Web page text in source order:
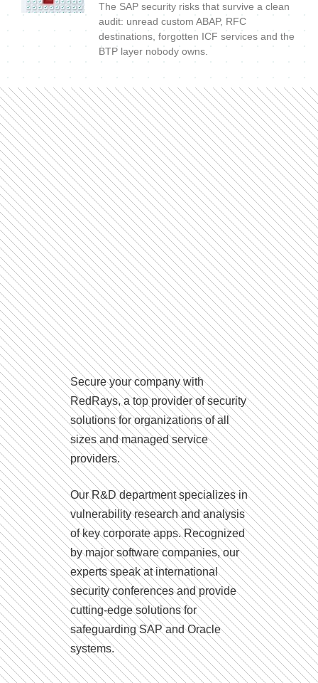
The SAP security risks that survive a clean
audit: unread custom ABAP, RFC
destinations, forgotten ICF services and the
BTP layer nobody owns.
Secure your company with
RedRays, a top provider of security
solutions for organizations of all
sizes and managed service
providers.
Our R&D department specializes in
vulnerability research and analysis
of key corporate apps. Recognized
by major software companies, our
experts speak at international
security conferences and provide
cutting-edge solutions for
safeguarding SAP and Oracle
systems.